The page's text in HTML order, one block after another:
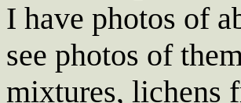
I have photos of
see photos of
mixtures, lichens